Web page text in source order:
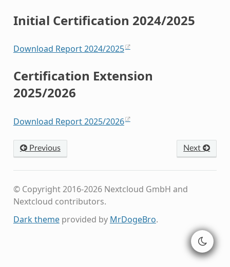
Initial Certification 2024/2025
Download Report 2024/2025
Certification Extension
2025/2026
Download Report 2025/2026
Previous Next
© Copyright 2016-2026 Nextcloud GmbH and
Nextcloud contributors.
Dark themeprovided by MrDogeBro.